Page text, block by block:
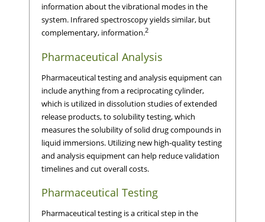
information about the vibrational modes in the
system. Infrared spectroscopy yields similar, but
complementary, information.2
Pharmaceutical Analysis
Pharmaceutical testing and analysis equipment can
include anything from a reciprocating cylinder,
which is utilized in dissolution studies of extended
release products, to solubility testing, which
measures the solubility of solid drug compounds in
liquid immersions. Utilizing new high-quality testing
and analysis equipment can help reduce validation
timelines and cut overall costs.
Pharmaceutical Testing
Pharmaceutical testing is a critical step in the